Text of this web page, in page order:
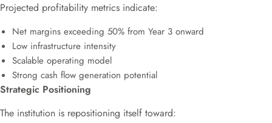
Projected profitability metrics indicate:
Net margins exceeding 50% from Year 3 onward
Low infrastructure intensity
Scalable operating model
Strong cash flow generation potential
Strategic Positioning
The institution is repositioning itself toward: